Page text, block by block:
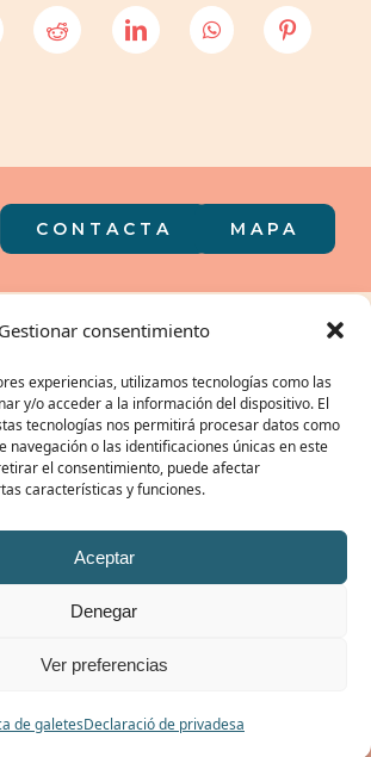
Gestionar consentimiento
experiencias, utilizamos tecnologías como las
y/o acceder a la información del dispositivo. El
tecnologías nos permitirá procesar datos como
navegación o las identificaciones únicas en este
el consentimiento, puede afectar
características y funciones.
Aceptar
Denegar
Ver preferencias
de galetesDeclaració de privadesa
RESERVAR
CONTACTA MAPA
a
GRUP:
DE COOKIES|AVÍS LEGAL